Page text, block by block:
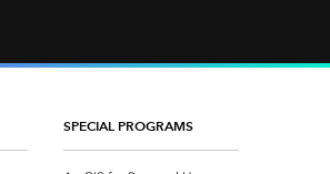
SPECIAL PROGRAMS